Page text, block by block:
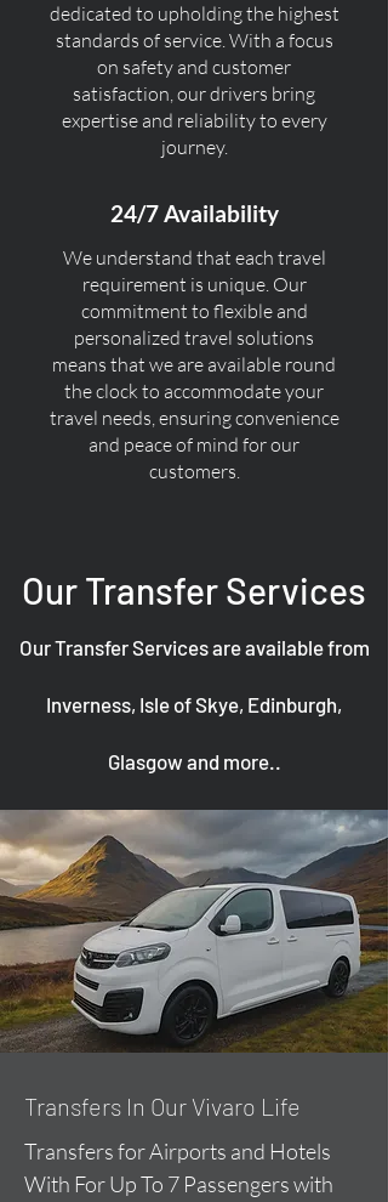
dedicated to upholding the highest
standards of service. With a focus
on safety and customer
satisfaction, our drivers bring
expertise and reliability to every
journey.
24/7 Availability
We understand that each travel
requirement is unique. Our
commitment to flexible and
personalized travel solutions
means that we are available round
the clock to accommodate your
travel needs, ensuring convenience
and peace of mind for our
customers.
Our Transfer Services
Our Transfer Services are available from
Inverness, Isle of Skye, Edinburgh,
Glasgow and more..
​Transfers In Our Vivaro Life
Transfers for Airports and Hotels
With For Up To 7 Passengers with